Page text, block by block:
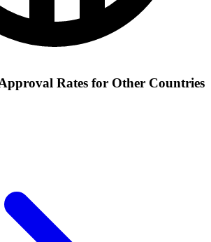
Rates for Other Countries